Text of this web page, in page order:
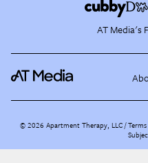
AT Media's
©2026 Apartment Therapy, LLC /